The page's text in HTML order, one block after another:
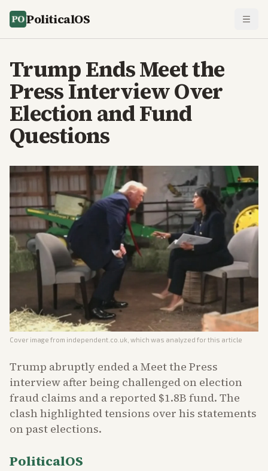
PoliticalOS
Trump Ends Meet the
Press Interview Over
Election and Fund
Questions
Cover image from independent.co.uk , which was analyzed for this article
Trump abruptly ended a Meet the Press
interview after being challenged on election
fraud claims and a reported $1.8B fund. The
clash highlighted tensions over his statements
on past elections.
PoliticalOS